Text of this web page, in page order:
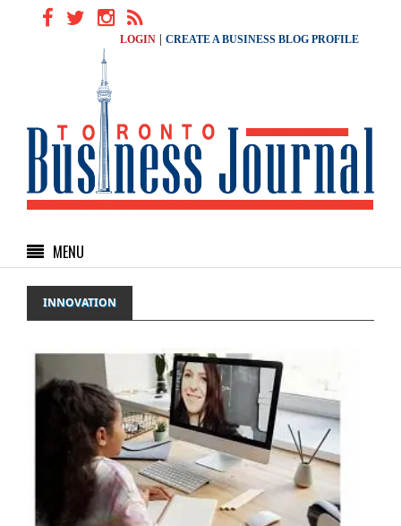
LOGIN CREATE A BUSINESS BLOG PROFILE
MENU
INNOVATION